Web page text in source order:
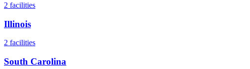
2 facilities
Illinois
2 facilities
South Carolina